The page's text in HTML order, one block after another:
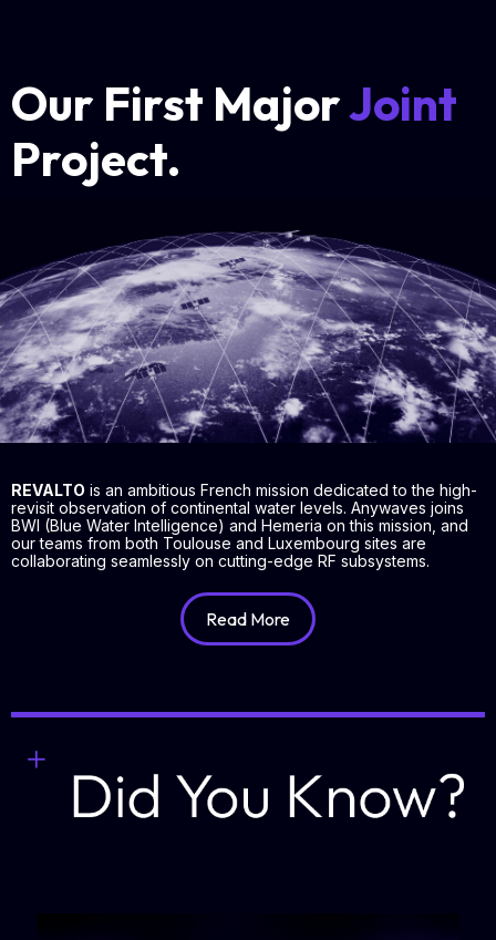
Our First MajorJoint
Project.
REVALTO is an ambitious French mission dedicated to the high-
revisit observation of continental water levels. Anywaves joins
BWI (Blue Water Intelligence) and Hemeria on this mission, and
our teams from both Toulouse and Luxembourg sites are
collaborating seamlessly on cutting-edge RF subsystems.
Read More